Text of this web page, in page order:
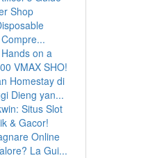
Shop
on a
VMAX SHO!
Homestay di
Dieng yan...
Situs Slot
& Gacor!
Online
La Gui...